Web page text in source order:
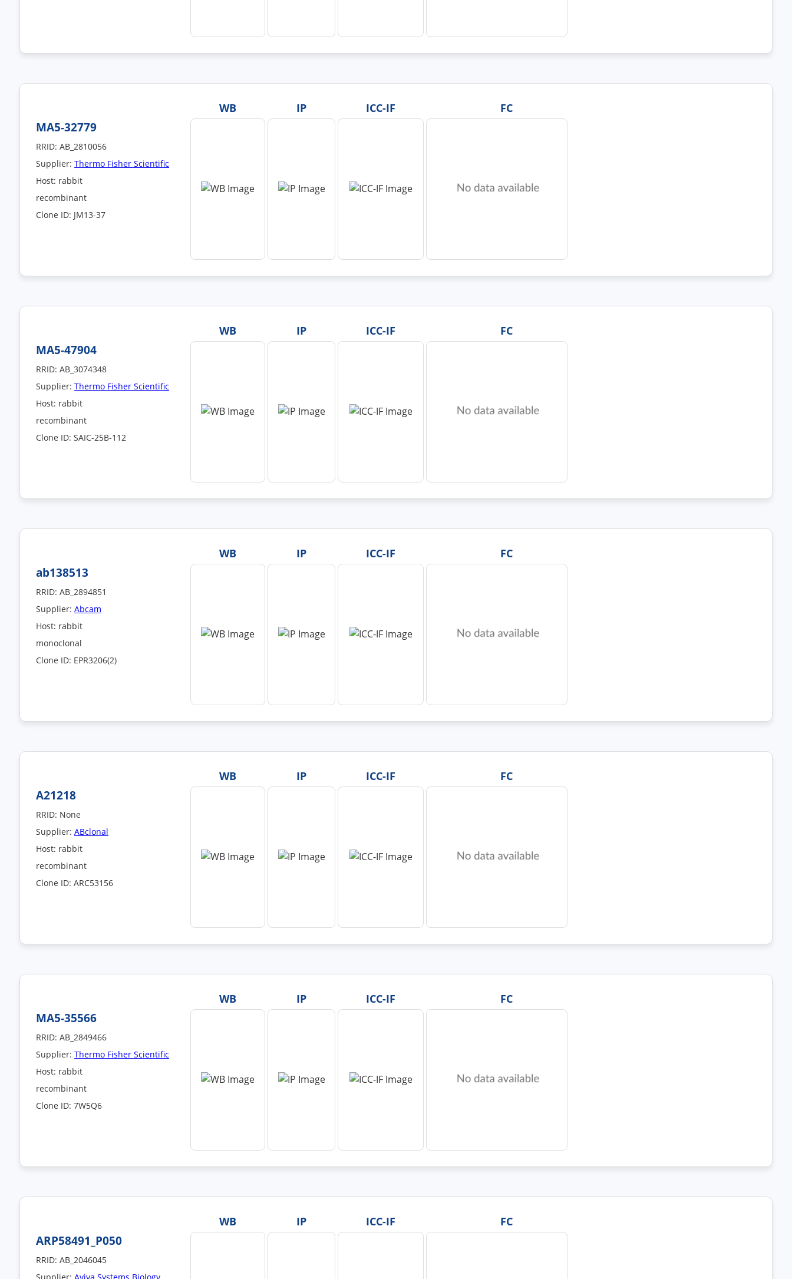
WB IP ICC-IF FC
MA5-32779
RRID: AB_2810056
Supplier:Thermo Fisher Scientific
Host: rabbit
recombinant
Clone ID: JM13-37
WB IP ICC-IF FC
MA5-47904
RRID: AB_3074348
Supplier:Thermo Fisher Scientific
Host: rabbit
recombinant
Clone ID: SAIC-25B-112
WB IP ICC-IF FC
ab138513
RRID: AB_2894851
Supplier:Abcam
Host: rabbit
monoclonal
Clone ID: EPR3206(2)
WB IP ICC-IF FC
A21218
RRID: None
Supplier:ABclonal
Host: rabbit
recombinant
Clone ID: ARC53156
WB IP ICC-IF FC
MA5-35566
RRID: AB_2849466
Supplier:Thermo Fisher Scientific
Host: rabbit
recombinant
Clone ID: 7W5Q6
WB IP ICC-IF FC
ARP58491_P050
RRID: AB_2046045